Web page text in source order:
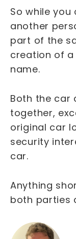
So while
another
part of the
creation of a
name.
Both the car
together,
original car
security
car.
Anything
both parties